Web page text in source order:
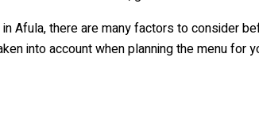
Afula, there are many factors to consider
into account when planning the menu